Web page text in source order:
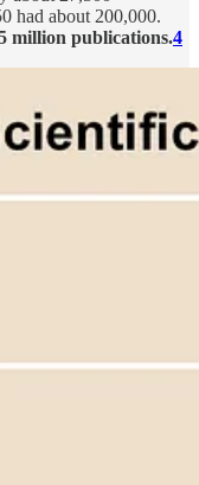
had about 200,000.
million publications.4